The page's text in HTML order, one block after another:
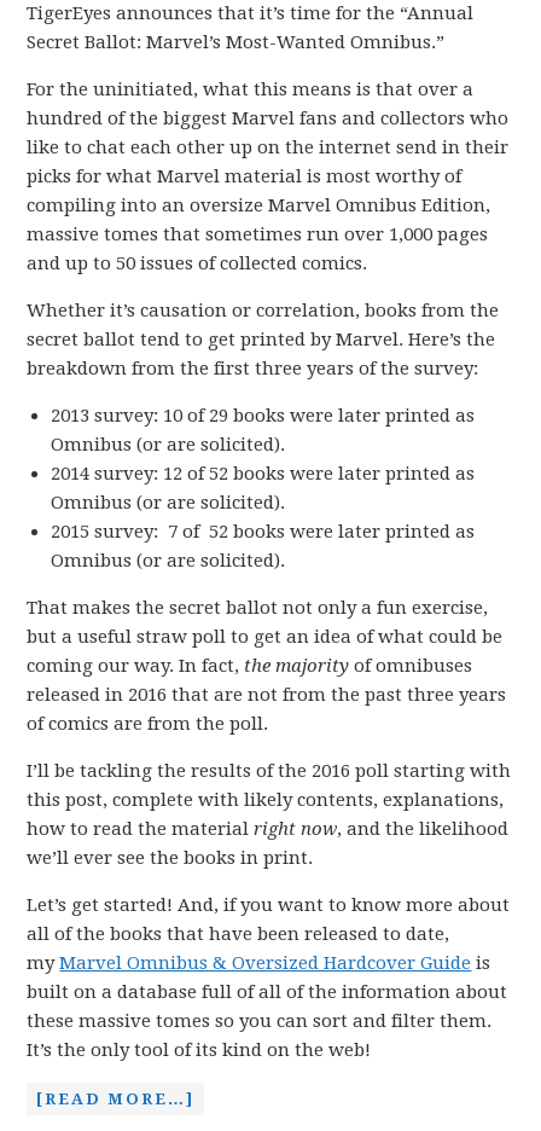
TigerEyes announces that it’s time for the “Annual
Secret Ballot: Marvel’s Most-Wanted Omnibus.”
For the uninitiated, what this means is that over a
hundred of the biggest Marvel fans and collectors who
like to chat each other up on the internet send in their
picks for what Marvel material is most worthy of
compiling into an oversize Marvel Omnibus Edition,
massive tomes that sometimes run over 1,000 pages
and up to 50 issues of collected comics.
Whether it’s causation or correlation, books from the
secret ballot tend to get printed by Marvel. Here’s the
breakdown from the first three years of the survey:
2013 survey: 10 of 29 books were later printed as
Omnibus (or are solicited).
2014 survey: 12 of 52 books were later printed as
Omnibus (or are solicited).
2015 survey: 7 of 52 books were later printed as
Omnibus (or are solicited).
That makes the secret ballot not only a fun exercise,
but a useful straw poll to get an idea of what could be
coming our way. In fact, the majorityof omnibuses
released in 2016 that are not from the past three years
of comics are from the poll.
I’ll be tackling the results of the 2016 poll starting with
this post, complete with likely contents, explanations,
how to read the materialright now, and the likelihood
we’ll ever see the books in print.
Let’s get started! And, if you want to know more about
all of the books that have been released to date,
myMarvel Omnibus & Oversized Hardcover Guide is
built on a database full of all of the information about
these massive tomes so you can sort and filter them.
It’s the only tool of its kind on the web!
[READ MORE…]